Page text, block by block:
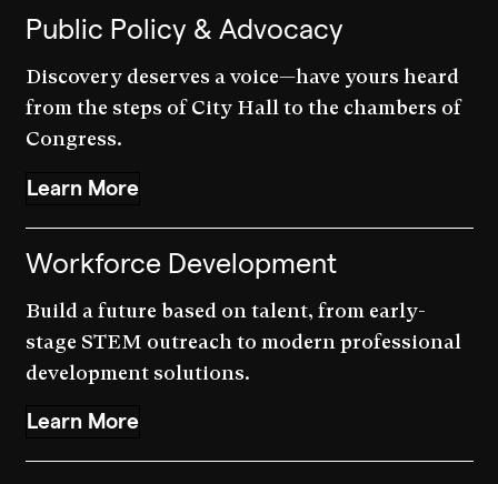
Public Policy & Advocacy
Discovery deserves a voice—have yours heard
from the steps of City Hall to the chambers of
Congress.
Learn More
Workforce Development
Build a future based on talent, from early-
stage STEM outreach to modern professional
development solutions.
Learn More